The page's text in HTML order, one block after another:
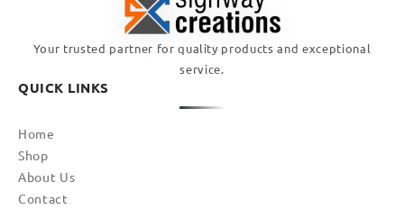
Your trusted partner for quality products and exceptional
service.
QUICK LINKS
Home
Shop
About Us
Contact